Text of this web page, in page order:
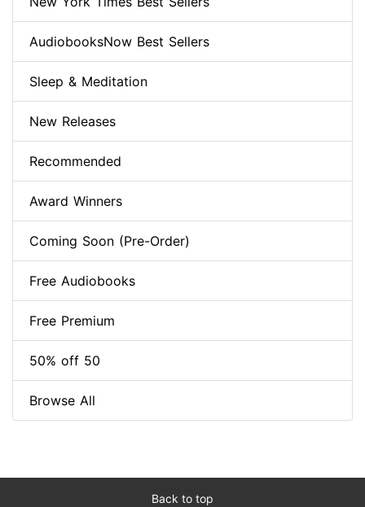
AudiobooksNow Best Sellers
Sleep & Meditation
New Releases
Recommended
Award Winners
Coming Soon (Pre-Order)
Free Audiobooks
Free Premium
50% off 50
Browse All
Back to top